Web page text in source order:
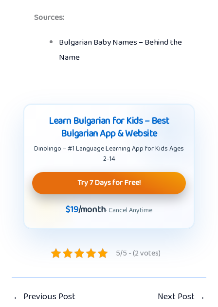
Sources:
Bulgarian Baby Names – Behind the
Name
Learn Bulgarian for Kids – Best
Bulgarian App & Website
Dinolingo – #1 Language Learning App for Kids Ages
2-14
Try 7 Days for Free!
$19/month· Cancel Anytime
5/5 - (2 votes)
← Previous Post Next Post →